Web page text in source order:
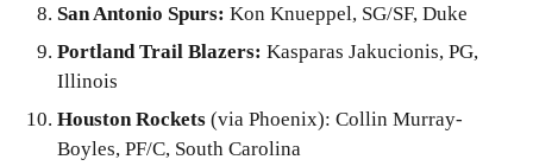
San Antonio Spurs: Kon Knueppel, SG/SF, Duke
Portland Trail Blazers: Kasparas Jakucionis, PG,
Illinois
Houston Rockets (via Phoenix): Collin Murray-
Boyles, PF/C, South Carolina